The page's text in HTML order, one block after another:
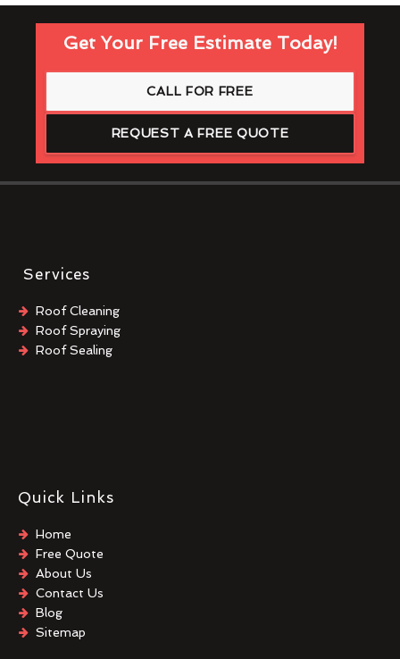
Get Your Free Estimate Today!
CALL FOR FREE
REQUEST A FREE QUOTE
Services
Roof Cleaning
Roof Spraying
Roof Sealing
Quick Links
Home
Free Quote
About Us
Contact Us
Blog
Sitemap